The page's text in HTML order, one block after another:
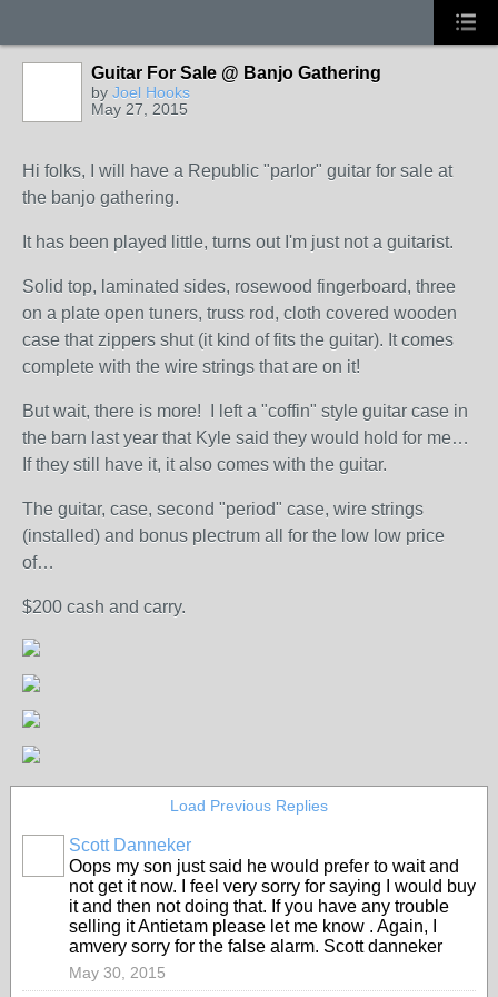
Guitar For Sale @ Banjo Gathering
by Joel Hooks
May 27, 2015
Hi folks, I will have a Republic "parlor" guitar for sale at
the banjo gathering.
It has been played little, turns out I'm just not a guitarist.
Solid top, laminated sides, rosewood fingerboard, three
on a plate open tuners, truss rod, cloth covered wooden
case that zippers shut (it kind of fits the guitar). It comes
complete with the wire strings that are on it!
But wait, there is more! I left a "coffin" style guitar case in
the barn last year that Kyle said they would hold for me…
If they still have it, it also comes with the guitar.
The guitar, case, second "period" case, wire strings
(installed) and bonus plectrum all for the low low price
of…
$200 cash and carry.
Load Previous Replies
Scott Danneker
Oops my son just said he would prefer to wait and
not get it now. I feel very sorry for saying I would buy
it and then not doing that. If you have any trouble
selling it Antietam please let me know . Again, I
amvery sorry for the false alarm. Scott danneker
May 30, 2015